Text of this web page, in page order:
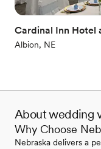
Cardinal Inn Hotel
Albion, NE
About wedding
Why Choose
Nebraska delivers a